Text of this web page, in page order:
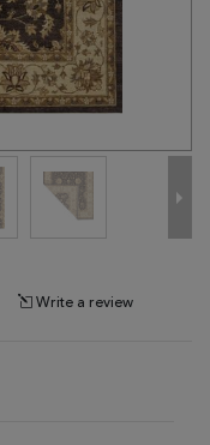
Write a review